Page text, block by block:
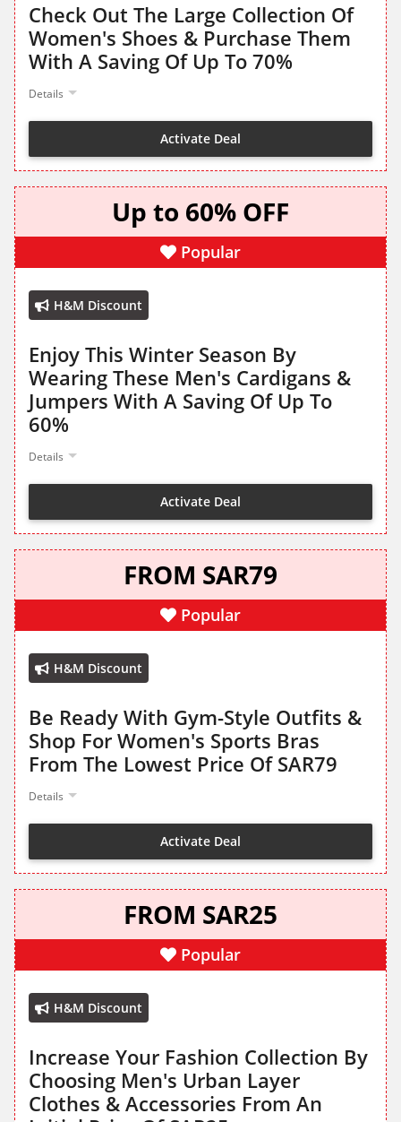
Check Out The Large Collection Of
Women's Shoes & Purchase Them
With A Saving Of Up To 70%
Details
Activate Deal
Up to 60% OFF
Popular
H&M Discount
Enjoy This Winter Season By
Wearing These Men's Cardigans &
Jumpers With A Saving Of Up To
60%
Details
Activate Deal
FROM SAR79
Popular
H&M Discount
Be Ready With Gym-Style Outfits &
Shop For Women's Sports Bras
From The Lowest Price Of SAR79
Details
Activate Deal
FROM SAR25
Popular
H&M Discount
Increase Your Fashion Collection By
Choosing Men's Urban Layer
Clothes & Accessories From An